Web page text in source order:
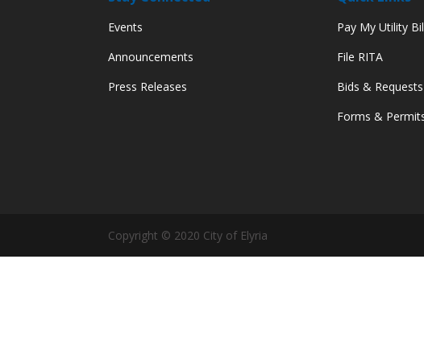
Events
Announcements
Press Releases
Pay My Utility
File RITA
Bids & Requests
Forms &
Copyright © 2020 City of Elyria